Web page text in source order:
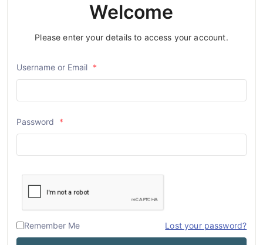
Welcome
Please enter your details to access your account.
Username or Email *
Password *
Remember Me Lost your password?